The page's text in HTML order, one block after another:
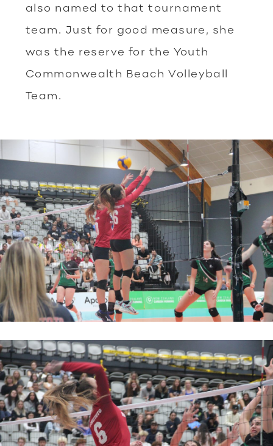
also named to that tournament
team. Just for good measure, she
was the reserve for the Youth
Commonwealth Beach Volleyball
Team.